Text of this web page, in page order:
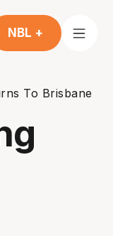
NBL +
To Brisbane